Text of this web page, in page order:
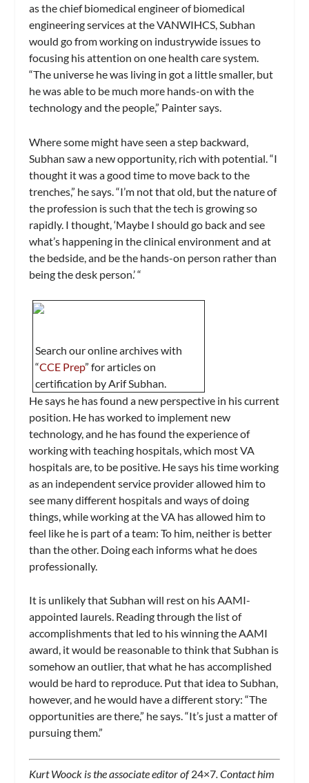
as the chief biomedical engineer of biomedical
engineering services at the VANWIHCS, Subhan
would go from working on industrywide issues to
focusing his attention on one health care system.
“The universe he was living in got a little smaller, but
he was able to be much more hands-on with the
technology and the people,” Painter says.
Where some might have seen a step backward,
Subhan saw a new opportunity, rich with potential. “I
thought it was a good time to move back to the
trenches,” he says. “I’m not that old, but the nature of
the profession is such that the tech is growing so
rapidly. I thought, ‘Maybe I should go back and see
what’s happening in the clinical environment and at
the bedside, and be the hands-on person rather than
being the desk person.’ “
Search our online archives with
“CCE Prep” for articles on
certification by Arif Subhan.
He says he has found a new perspective in his current
position. He has worked to implement new
technology, and he has found the experience of
working with teaching hospitals, which most VA
hospitals are, to be positive. He says his time working
as an independent service provider allowed him to
see many different hospitals and ways of doing
things, while working at the VA has allowed him to
feel like he is part of a team: To him, neither is better
than the other. Doing each informs what he does
professionally.
It is unlikely that Subhan will rest on his AAMI-
appointed laurels. Reading through the list of
accomplishments that led to his winning the AAMI
award, it would be reasonable to think that Subhan is
somehow an outlier, that what he has accomplished
would be hard to reproduce. Put that idea to Subhan,
however, and he would have a different story: “The
opportunities are there,” he says. “It’s just a matter of
pursuing them.”
Kurt Woock is the associate editor of24×7. Contact him